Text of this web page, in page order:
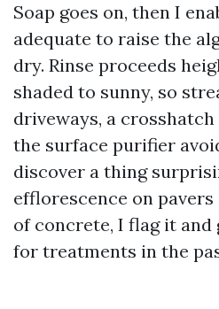
Soap goes on, then I
adequate to raise the
dry. Rinse proceeds
shaded to sunny, so
driveways, a
the surface purifier
discover a thing
efflorescence on
of concrete, I flag it and
for treatments in the